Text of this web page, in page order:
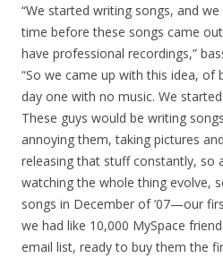
“We started writing songs, and
time before these songs came
have professional recordings,”
“So we came up with this idea, of
day one with no music. We
These guys would be writing
annoying them, taking pictures
releasing that stuff constantly, so
watching the whole thing evolve,
songs in December of ’07—our
we had like 10,000 MySpace
email list, ready to buy them the